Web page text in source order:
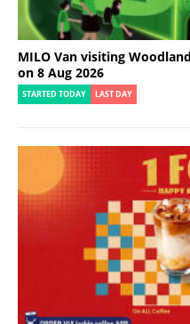
MILO Van visiting
on 8 Aug 2026
STARTED TODAY LAST DAY